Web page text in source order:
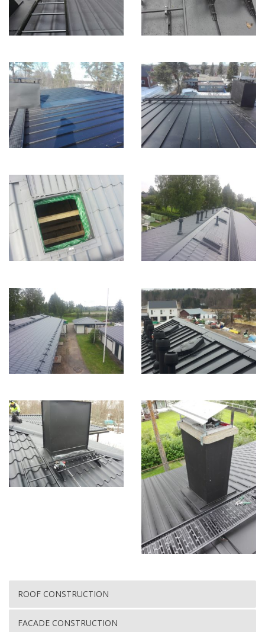
ROOF CONSTRUCTION
FACADE CONSTRUCTION